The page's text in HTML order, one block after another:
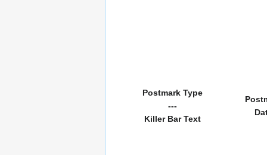
Postmark Type
---
Killer Bar Text